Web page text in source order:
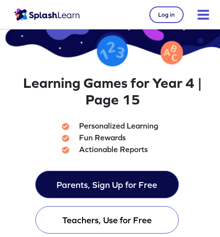
Log in
Learning Games for Year 4 |
Page 15
Personalized Learning
Fun Rewards
Actionable Reports
Parents, Sign Up for Free
Teachers, Use for Free